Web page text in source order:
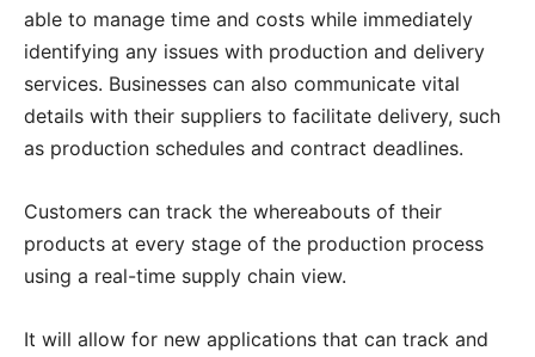
able to manage time and costs while immediately
identifying any issues with production and delivery
services. Businesses can also communicate vital
details with their suppliers to facilitate delivery, such
as production schedules and contract deadlines.
Customers can track the whereabouts of their
products at every stage of the production process
using a real-time supply chain view.
It will allow for new applications that can track and